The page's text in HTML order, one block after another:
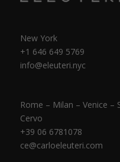
New York
+1 646 649 5769
info@eleuteri.nyc
Rome – Milan – Venice
Cervo
+39 06 6781078
ce@carloeleuteri.com